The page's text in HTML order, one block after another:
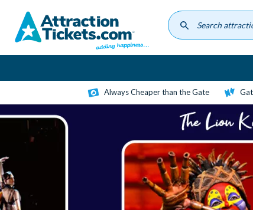
content
Always Cheaper than the Gate